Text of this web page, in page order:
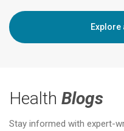
Health Blogs
Stay informed with expert-